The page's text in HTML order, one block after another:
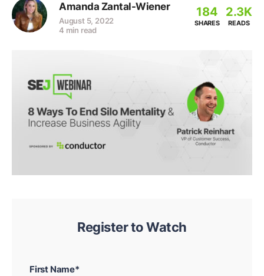
Amanda Zantal-Wiener
August 5, 2022
4 min read
184
SHARES
2.3K
READS
Register to Watch
First Name*